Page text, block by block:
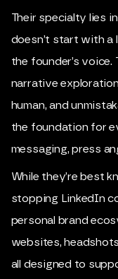
Their specialty lies
doesn’t start with
the founder’s
narrative
human, and
the foundation for
messaging, press
While they’re best
stopping LinkedIn
personal brand
websites,
all designed to